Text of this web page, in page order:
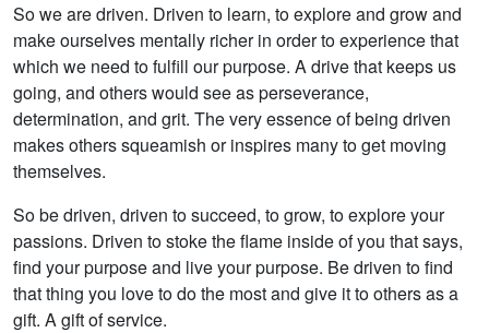
So we are driven. Driven to learn, to explore and grow and
make ourselves mentally richer in order to experience that
which we need to fulfill our purpose. A drive that keeps us
going, and others would see as perseverance,
determination, and grit. The very essence of being driven
makes others squeamish or inspires many to get moving
themselves.
So be driven, driven to succeed, to grow, to explore your
passions. Driven to stoke the flame inside of you that says,
find your purpose and live your purpose. Be driven to find
that thing you love to do the most and give it to others as a
gift. A gift of service.